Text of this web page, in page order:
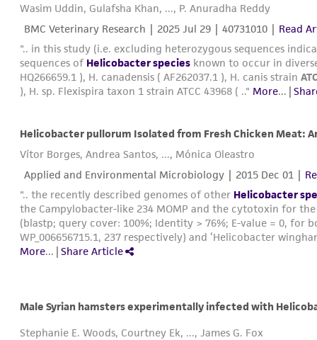
Wasim Uddin, Gulafsha Khan, ..., P. Anuradha Reddy
BMC Veterinary Research | 2025 Jul 29 | 40731010 | Read
".. in this study (i.e. excluding heterozygous sequences
sequences of Helicobacter species known to occur in
HQ266659.1 ), H. canadensis ( AF262037.1 ), H. canis strain
), H. sp. Flexispira taxon 1 strain ATCC 43968 ( .." More... |
Vítor Borges, Andrea Santos, ..., Mónica Oleastro
Applied and Environmental Microbiology | 2015 Dec 01 |
".. the recently described genomes of other Helicobacter
the Campylobacter-like 234 MOMP and the cytotoxin for the
(blastp; query cover: 100%; Identity > 76%; E-value = 0, for
WP_006656715.1, 237 respectively) and ‘Helicobacter
More... | Share Article
Stephanie E. Woods, Courtney Ek, ..., James G. Fox